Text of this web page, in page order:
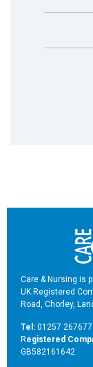
Care & Nursing is
UK Registered
Road, Chorley,
Tel: 01257 267677
Registered
GB582161642